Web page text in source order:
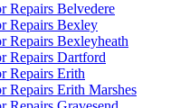
Repairs Belvedere
Repairs Bexley
Repairs Bexleyheath
Repairs Dartford
Repairs Erith
Repairs Erith Marshes